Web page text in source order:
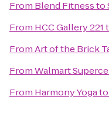
From Blend Fitnessto
From HCC Gallery 221
FromArt of the Brick
FromWalmart
From Harmony Yogato